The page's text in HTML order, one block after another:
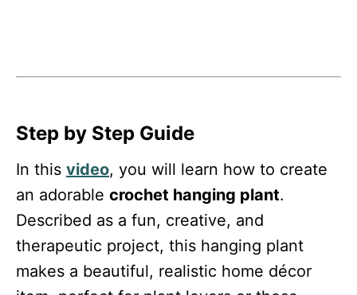
Step by Step Guide
In this video, you will learn how to create
an adorable crochet hanging plant.
Described as a fun, creative, and
therapeutic project, this hanging plant
makes a beautiful, realistic home décor